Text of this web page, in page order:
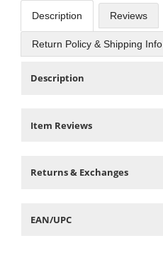
Description Reviews
Return Policy & Shipping Info
Description
Item Reviews
Returns & Exchanges
EAN/UPC